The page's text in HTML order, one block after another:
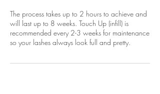
The process takes up to 2 hours to achieve and
will last up to 8 weeks. Touch Up (infill) is
recommended every 2-3 weeks for maintenance